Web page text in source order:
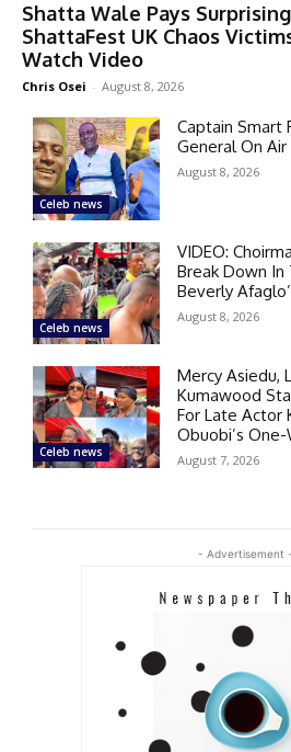
Shatta Wale Pays
ShattaFest UK Chaos
Watch Video
Chris Osei - August 8, 2026
Celeb news
Captain Smart
General On
August 8, 2026
Celeb news
VIDEO:
Break Down
Beverly
August 8, 2026
Celeb news
Mercy Asiedu,
Kumawood
For Late Actor
Obuobi’s
August 7, 2026
- Advertisement -